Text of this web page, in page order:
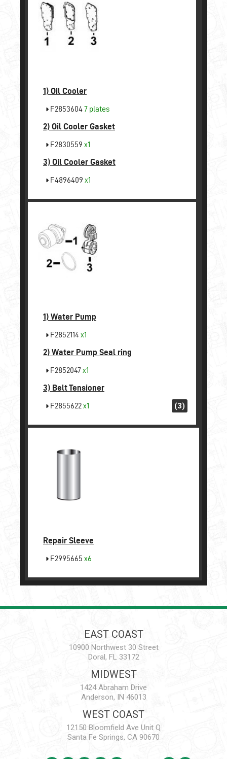
1) Oil Cooler
F28536047 plates
2) Oil Cooler Gasket
F2830559 x1
3) Oil Cooler Gasket
F4896409 x1
1) Water Pump
F2852114x1
2) Water Pump Seal ring
F2852047x1
3) Belt Tensioner
F2855622x1 (3)
Repair Sleeve
F2995665 x6
EAST COAST
10900 Northwest 30 Street
Doral, FL 33172
MIDWEST
1424 Abraham Drive
Anderson, IN 46013
WEST COAST
12150 Bloomfield Ave Unit Q
Santa Fe Springs, CA 90670